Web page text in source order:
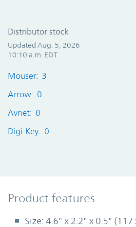
Distributor stock
Updated Aug. 5, 2026
10:10 a.m. EDT
Mouser: 3
Arrow: 0
Avnet: 0
Digi-Key: 0
Product Features
Product features
Size: 4.6" x 2.2" x 0.5"